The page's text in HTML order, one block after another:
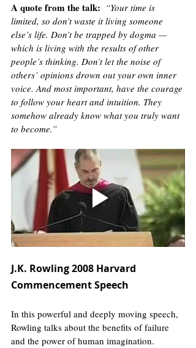
A quote from the talk: “Your time is
limited, so don’t waste it living someone
else’s life. Don’t be trapped by dogma —
which is living with the results of other
people’s thinking. Don’t let the noise of
others’ opinions drown out your own inner
voice. And most important, have the courage
to follow your heart and intuition. They
somehow already know what you truly want
to become.”
J.K. Rowling 2008 Harvard
Commencement Speech
In this powerful and deeply moving speech,
Rowling talks about the benefits of failure
and the power of human imagination.